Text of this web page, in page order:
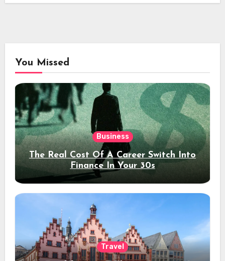
You Missed
Business
The Real Cost Of A Career Switch Into
Finance In Your 30s
Travel